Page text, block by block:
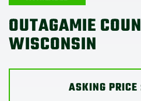
SELL
AGENTS
OUTAGAMIE
WISCONSIN
ASKING